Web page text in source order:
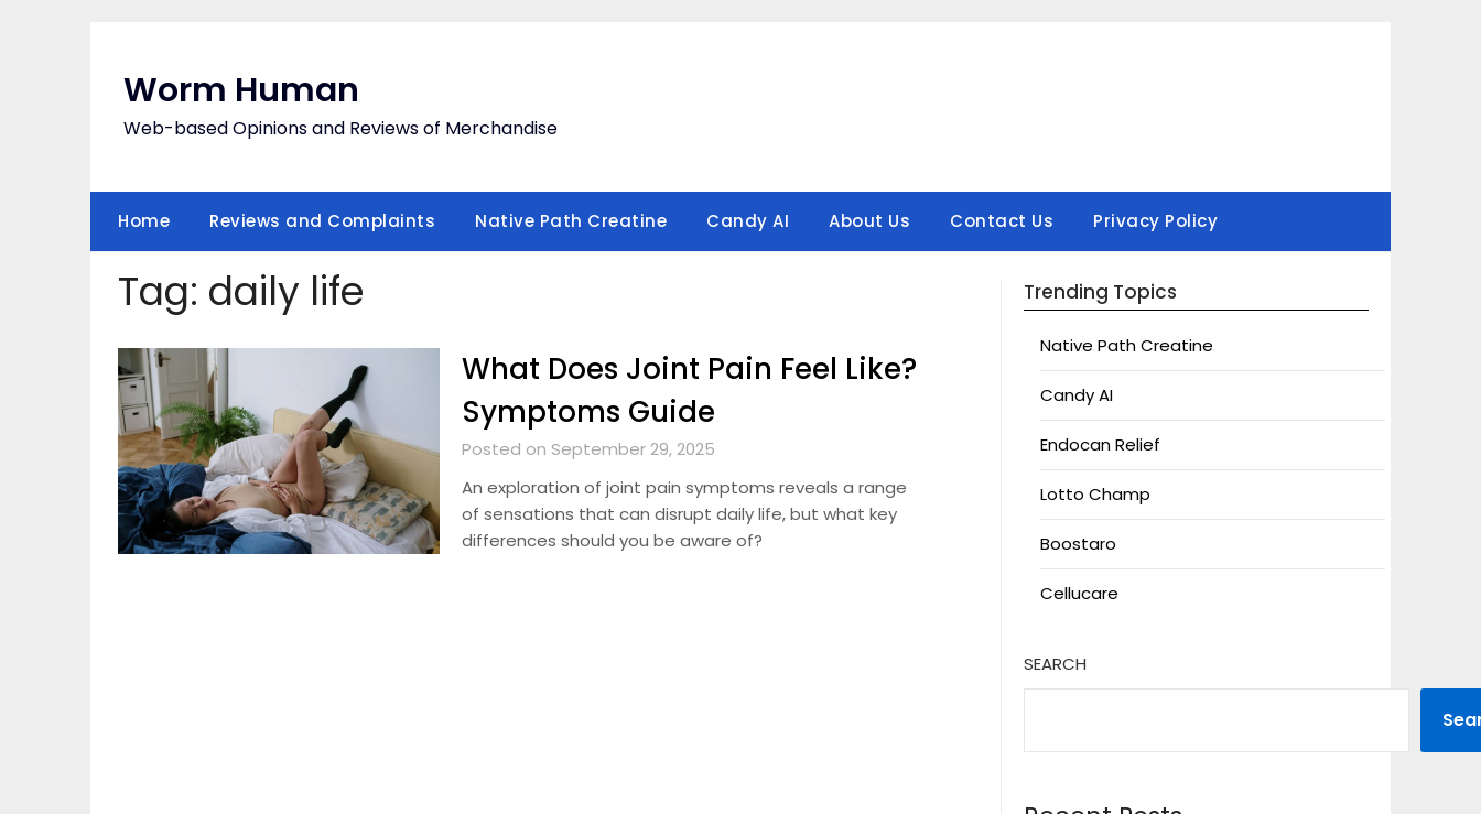
Worm Human
Web-based Opinions and Reviews of Merchandise
Home Reviews and Complaints Native Path Creatine Candy AI About Us Contact Us Privacy Policy
Tag: daily life
What Does Joint Pain Feel Like?
Symptoms Guide
Posted on September 29, 2025
An exploration of joint pain symptoms reveals a range
of sensations that can disrupt daily life, but what key
differences should you be aware of?
Trending Topics
Native Path Creatine
Candy AI
Endocan Relief
Lotto Champ
Boostaro
Cellucare
SEARCH